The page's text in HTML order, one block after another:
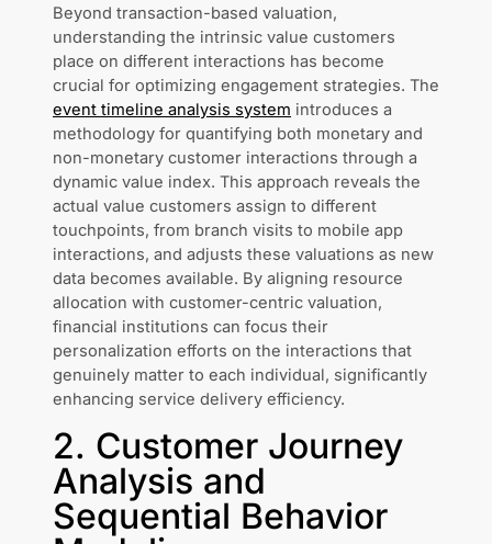
Beyond transaction-based valuation,
understanding the intrinsic value customers
place on different interactions has become
crucial for optimizing engagement strategies. The
event timeline analysis system introduces a
methodology for quantifying both monetary and
non-monetary customer interactions through a
dynamic value index. This approach reveals the
actual value customers assign to different
touchpoints, from branch visits to mobile app
interactions, and adjusts these valuations as new
data becomes available. By aligning resource
allocation with customer-centric valuation,
financial institutions can focus their
personalization efforts on the interactions that
genuinely matter to each individual, significantly
enhancing service delivery efficiency.
2. Customer Journey
Analysis and
Sequential Behavior